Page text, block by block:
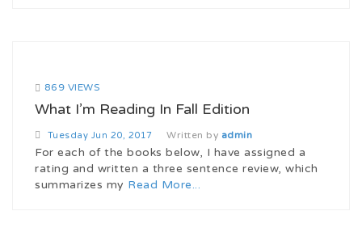
869 VIEWS
What I’m Reading In Fall Edition
Tuesday Jun 20, 2017 Written by admin
For each of the books below, I have assigned a
rating and written a three sentence review, which
summarizes my Read More...